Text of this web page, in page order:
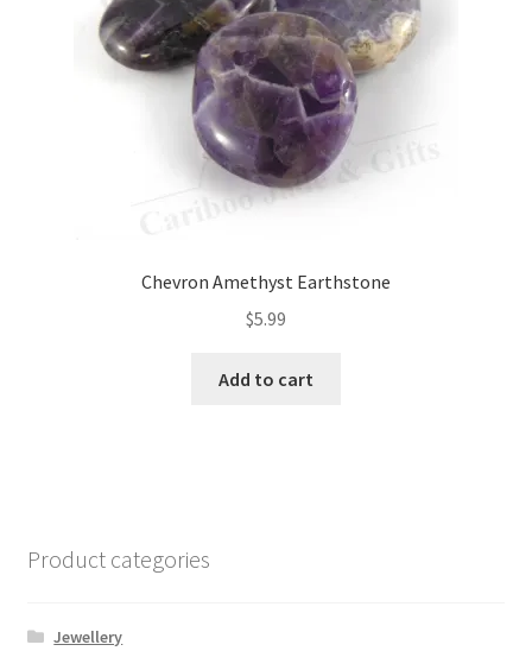
Chevron Amethyst Earthstone
$5.99
Add to cart
Product categories
Jewellery